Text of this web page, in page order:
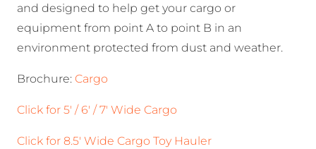
and designed to help get your cargo or
equipment from point A to point B in an
environment protected from dust and weather.
Brochure: Cargo
​Click for 5′ / 6′ / 7′ Wide Cargo
Click for 8.5′ Wide Cargo Toy Hauler